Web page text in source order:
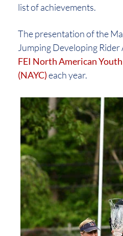
list of achievements.
The presentation of the
Jumping Developing Rider
FEI North American
(NAYC)each year.